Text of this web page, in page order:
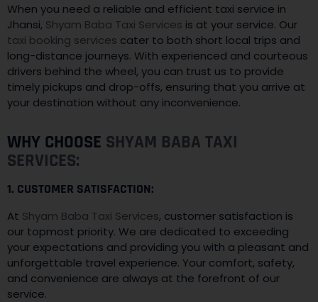
When you need a reliable and efficient taxi service in
Jhansi, Shyam Baba Taxi Services is at your service. Our
taxi booking services cater to both short local trips and
long-distance journeys. With experienced and courteous
drivers behind the wheel, you can trust us to provide
timely pickups and drop-offs, ensuring that you arrive at
your destination without any inconvenience.
WHY CHOOSE SHYAM BABA TAXI
SERVICES:
1. CUSTOMER SATISFACTION:
At Shyam Baba Taxi Services, customer satisfaction is
our topmost priority. We are dedicated to exceeding
your expectations and providing you with a pleasant and
unforgettable travel experience. Your comfort, safety,
and convenience are always at the forefront of our
service.